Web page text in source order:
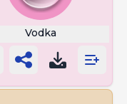
Vodka